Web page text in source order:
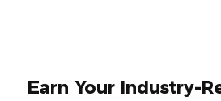
Earn Your Industry-